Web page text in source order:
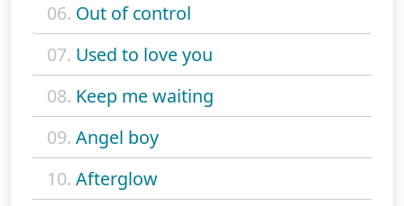
06. Out of control
07. Used to love you
08. Keep me waiting
09. Angel boy
10. Afterglow